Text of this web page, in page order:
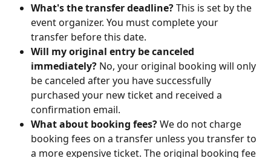
What's the transfer deadline? This is set by the
event organizer. You must complete your
transfer before this date.
Will my original entry be canceled
immediately? No, your original booking will only
be canceled after you have successfully
purchased your new ticket and received a
confirmation email.
What about booking fees? We do not charge
booking fees on a transfer unless you transfer to
a more expensive ticket. The original booking fee